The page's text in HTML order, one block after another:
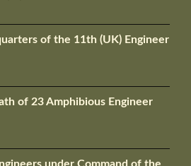
of the 11th (UK) Engineer
of 23 Amphibious Engineer